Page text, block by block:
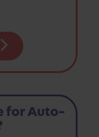
for Auto-